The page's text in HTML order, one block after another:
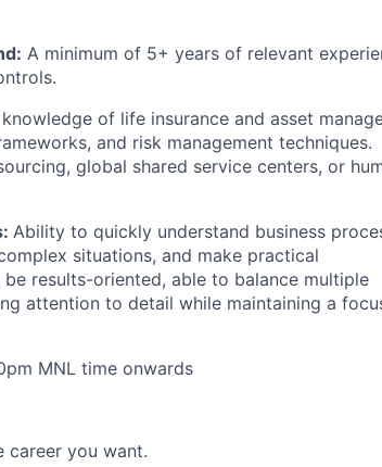
A minimum of 5+ years of relevant
of life insurance and asset
and risk management techniques.
global shared service centers, or
Ability to quickly understand business
situations, and make practical
results-oriented, able to balance multiple
attention to detail while maintaining a
MNL time onwards
career you want.